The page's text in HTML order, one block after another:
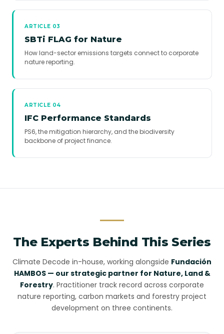
ARTICLE 03
SBTi FLAG for Nature
How land-sector emissions targets connect to corporate
nature reporting.
ARTICLE 04
IFC Performance Standards
PS6, the mitigation hierarchy, and the biodiversity
backbone of project finance.
The Experts Behind This Series
Climate Decode in-house, working alongside Fundación
HAMBOS — our strategic partner for Nature, Land &
Forestry. Practitioner track record across corporate
nature reporting, carbon markets and forestry project
development on three continents.